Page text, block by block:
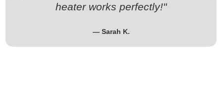
heater works perfectly!"
— Sarah K.